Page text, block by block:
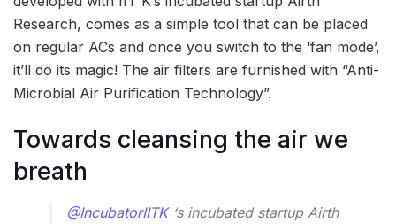
Research, comes as a simple tool that can be placed
on regular ACs and once you switch to the ‘fan mode’,
it’ll do its magic! The air filters are furnished with “Anti-
Microbial Air Purification Technology”.
Towards cleansing the air we
breath
@IncubatorIITK‘s incubated startup Airth